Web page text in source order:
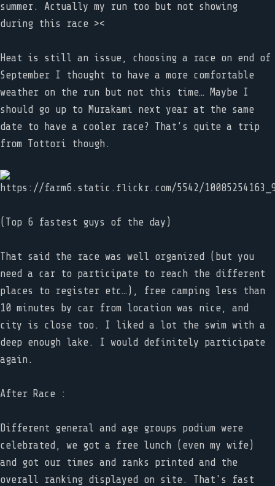
summer. Actually my run too but not showing
during this race ><
Heat is still an issue, choosing a race on end of
September I thought to have a more comfortable
weather on the run but not this time… Maybe I
should go up to Murakami next year at the same
date to have a cooler race? That's quite a trip
from Tottori though.
(Top 6 fastest guys of the day)
That said the race was well organized (but you
need a car to participate to reach the different
places to register etc…), free camping less than
10 minutes by car from location was nice, and
city is close too. I liked a lot the swim with a
deep enough lake. I would definitely participate
again.
After Race :
Different general and age groups podium were
celebrated, we got a free lunch (even my wife)
and got our times and ranks printed and the
overall ranking displayed on site. That's fast